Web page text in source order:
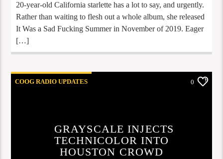
20-year-old California starlette has a lot to say, and urgently.
Rather than waiting to flesh out a whole album, she released
It Was a Sad Fucking Summer in November of 2019. Eager
[…]
COOG RADIO UPDATES 0
GRAYSCALE INJECTS
TECHNICOLOR INTO
HOUSTON CROWD